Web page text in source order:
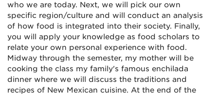
who we are today. Next, we will pick our own
specific region/culture and will conduct an analysis
of how food is integrated into their society. Finally,
you will apply your knowledge as food scholars to
relate your own personal experience with food.
Midway through the semester, my mother will be
cooking the class my family's famous enchilada
dinner where we will discuss the traditions and
recipes of New Mexican cuisine. At the end of the